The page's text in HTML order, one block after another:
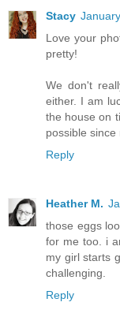
Stacy
Love your
pretty!
We don't
either. I am
the house on
possible
Reply
Heather M.
those eggs
for me too. i
my girl starts
challenging.
Reply